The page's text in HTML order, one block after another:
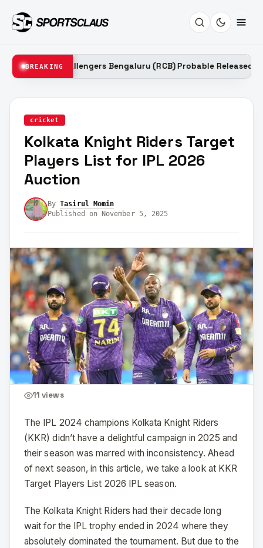
BREAKING
Challengers Bengaluru (RCB) Probable Released Players List
cricket
Kolkata Knight Riders Target
Players List for IPL 2026
Auction
ByTasirul Momin
Published on November 5, 2025
11 views
The IPL 2024 champions Kolkata Knight Riders
(KKR) didn’t have a delightful campaign in 2025 and
their season was marred with inconsistency. Ahead
of next season, in this article, we take a look at KKR
Target Players List 2026 IPL season.
The Kolkata Knight Riders had their decade long
wait for the IPL trophy ended in 2024 where they
absolutely dominated the tournament. But due to the